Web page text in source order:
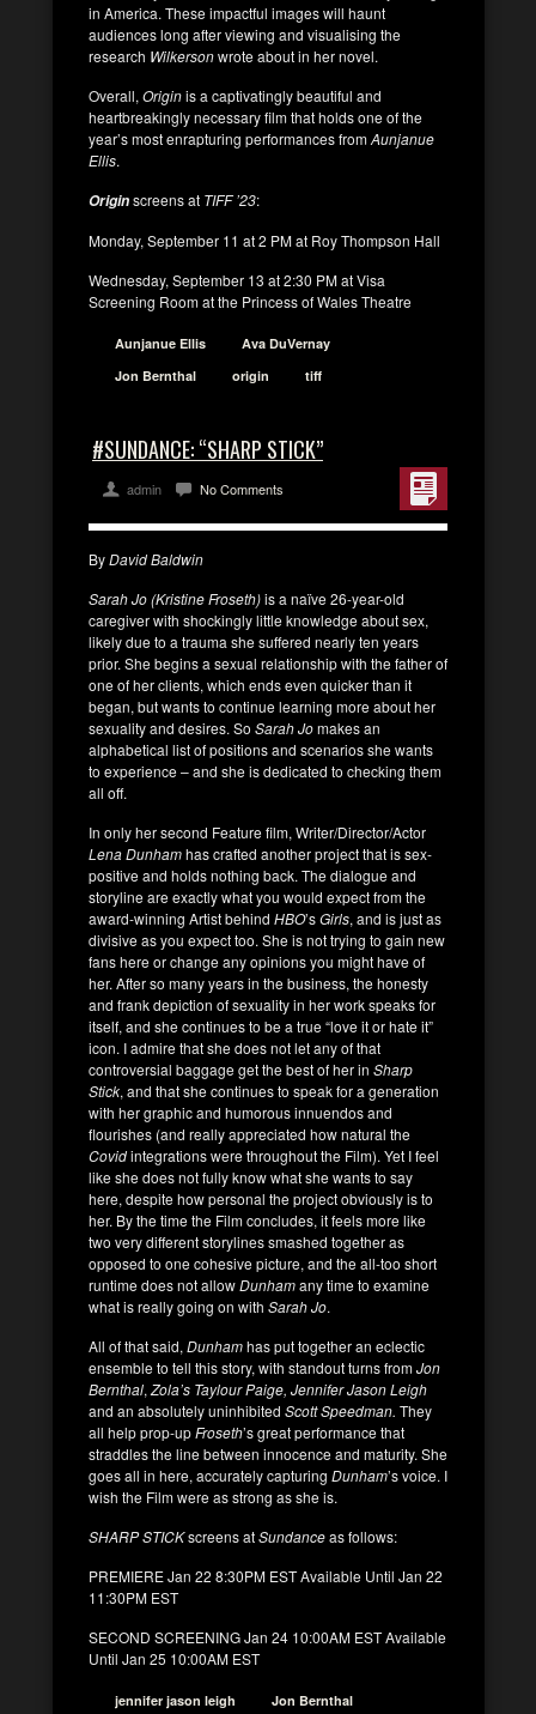
in America. These impactful images will haunt
audiences long after viewing and visualising the
research Wilkersonwrote about in her novel.
Overall, Originis a captivatingly beautiful and
heartbreakingly necessary film that holds one of the
year’s most enrapturing performances fromAunjanue
Ellis.
Originscreens at TIFF ’23:
Monday, September 11 at 2 PM at Roy Thompson Hall
Wednesday, September 13 at 2:30 PM at Visa
Screening Room at the Princess of Wales Theatre
Aunjanue Ellis
Ava DuVernay
Jon Bernthal
origin tiff
#SUNDANCE: “SHARP STICK”
admin No Comments
ByDavid Baldwin
Sarah Jo (Kristine Froseth)is a naïve 26-year-old
caregiver with shockingly little knowledge about sex,
likely due to a trauma she suffered nearly ten years
prior. She begins a sexual relationship with the father of
one of her clients, which ends even quicker than it
began, but wants to continue learning more about her
sexuality and desires. So Sarah Jomakes an
alphabetical list of positions and scenarios she wants
to experience – and she is dedicated to checking them
all off.
In only her second Feature film, Writer/Director/Actor
Lena Dunhamhas crafted another project that is sex-
positive and holds nothing back. The dialogue and
storyline are exactly what you would expect from the
award-winning Artist behind HBO’sGirls, and is just as
divisive as you expect too. She is not trying to gain new
fans here or change any opinions you might have of
her. After so many years in the business, the honesty
and frank depiction of sexuality in her work speaks for
itself, and she continues to be a true “love it or hate it”
icon. I admire that she does not let any of that
controversial baggage get the best of her in Sharp
Stick, and that she continues to speak for a generation
with her graphic and humorous innuendos and
flourishes (and really appreciated how natural the
Covidintegrations were throughout the Film). Yet I feel
like she does not fully know what she wants to say
here, despite how personal the project obviously is to
her. By the time the Film concludes, it feels more like
two very different storylines smashed together as
opposed to one cohesive picture, and the all-too short
runtime does not allowDunhamany time to examine
what is really going on with Sarah Jo.
All of that said, Dunhamhas put together an eclectic
ensemble to tell this story, with standout turns fromJon
Bernthal, Zola’s Taylour Paige, Jennifer Jason Leigh
and an absolutely uninhibited Scott Speedman. They
all help prop-upFroseth’s great performance that
straddles the line between innocence and maturity. She
goes all in here, accurately capturing Dunham’s voice. I
wish the Film were as strong as she is.
SHARP STICKscreens atSundanceas follows:
PREMIERE Jan 22 8:30PM EST Available Until Jan 22
11:30PM EST
SECOND SCREENING Jan 24 10:00AM EST Available
Until Jan 25 10:00AM EST
jennifer jason leigh
Jon Bernthal